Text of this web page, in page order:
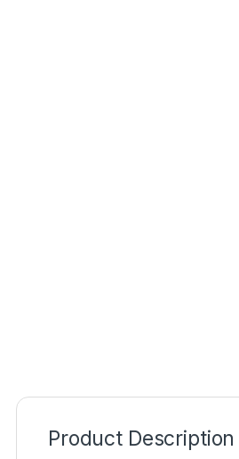
Product Description